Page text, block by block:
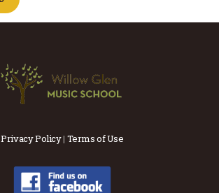
Privacy Policy| Terms of Use